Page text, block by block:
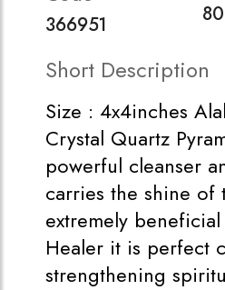
366951
Short Description
Size : 4x4inches
Crystal Quartz
powerful cleanser
carries the shine of
extremely
Healer it is perfect
strengthening